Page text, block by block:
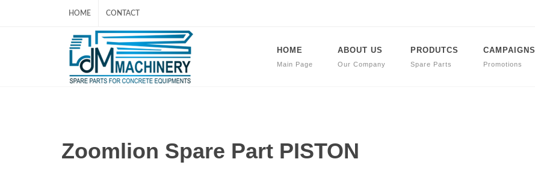
HOME CONTACT
HOME
Main Page
ABOUT US
Our Company
PRODUTCS
Spare Parts
CAMPAIGNS
Promotions
Zoomlion Spare Part PISTON